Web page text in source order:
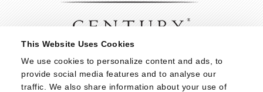
This Website Uses Cookies
We use cookies to personalize content and ads, to
provide social media features and to analyse our
traffic. We also share information about your use of